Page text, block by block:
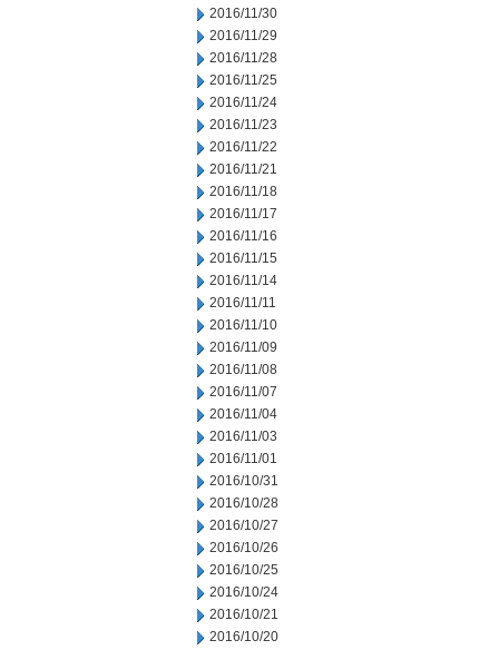
2016/11/30
2016/11/29
2016/11/28
2016/11/25
2016/11/24
2016/11/23
2016/11/22
2016/11/21
2016/11/18
2016/11/17
2016/11/16
2016/11/15
2016/11/14
2016/11/11
2016/11/10
2016/11/09
2016/11/08
2016/11/07
2016/11/04
2016/11/03
2016/11/01
2016/10/31
2016/10/28
2016/10/27
2016/10/26
2016/10/25
2016/10/24
2016/10/21
2016/10/20